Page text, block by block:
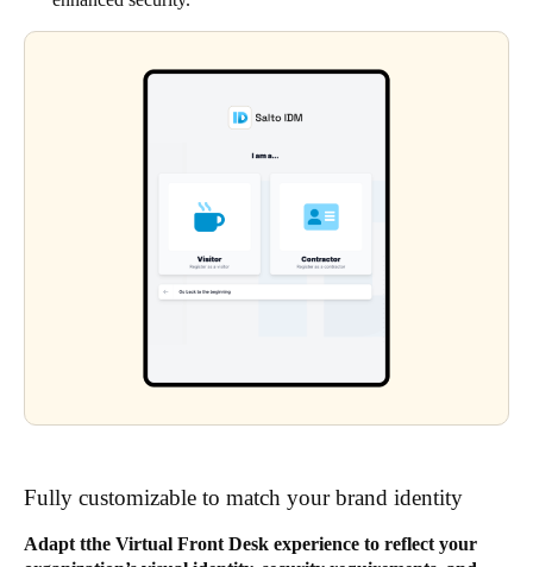
Fully customizable to match your brand identity
Adapt tthe Virtual Front Desk experience to reflect your